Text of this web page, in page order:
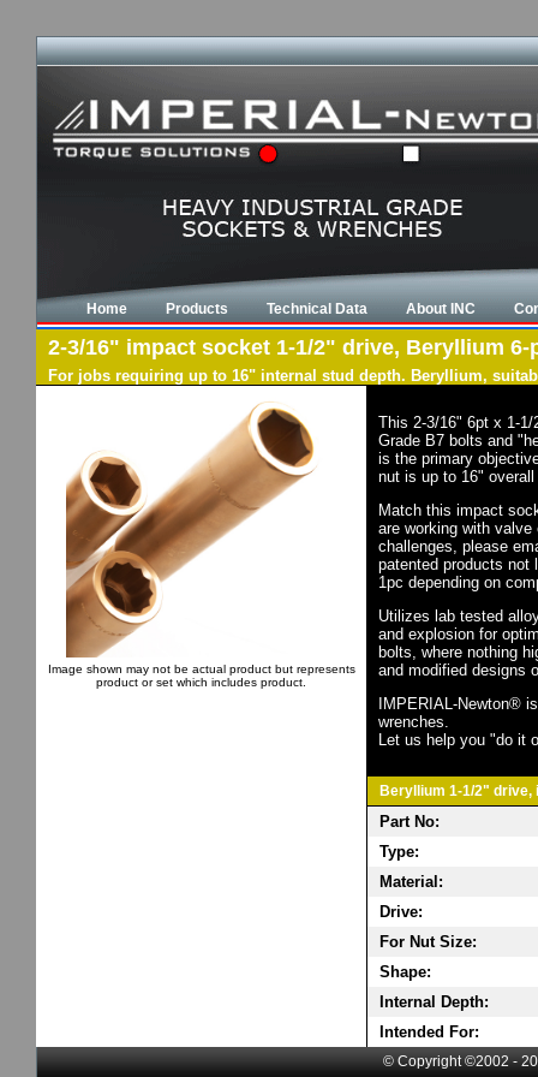
Home Products Technical Data About INC
2-3/16" impact socket 1-1/2" drive, Beryllium
For jobs requiring up to 16" internal stud depth. Beryllium,
Image shown may not be actual product but represents
product or set which includes product.
This 2-3/16" 6pt x 1-
Grade B7 bolts and
is the primary
nut is up to 16"
Match this impact
are working with
challenges, please
patented products not
1pc depending on
Utilizes lab tested
and explosion for
bolts, where nothing
and modified designs
IMPERIAL-Newton®
wrenches.
Let us help you "do it
Beryllium 1-1/2" drive,
Part No:
Type:
Material:
Drive:
For Nut Size:
Shape:
Internal Depth:
Intended For:
© Copyright ©2002 -